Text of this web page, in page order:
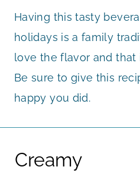
Having this tasty
holidays is a family
love the flavor and that
Be sure to give this
happy you did.
Creamy